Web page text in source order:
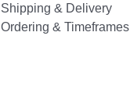
Shipping & Delivery
Ordering & Timeframes